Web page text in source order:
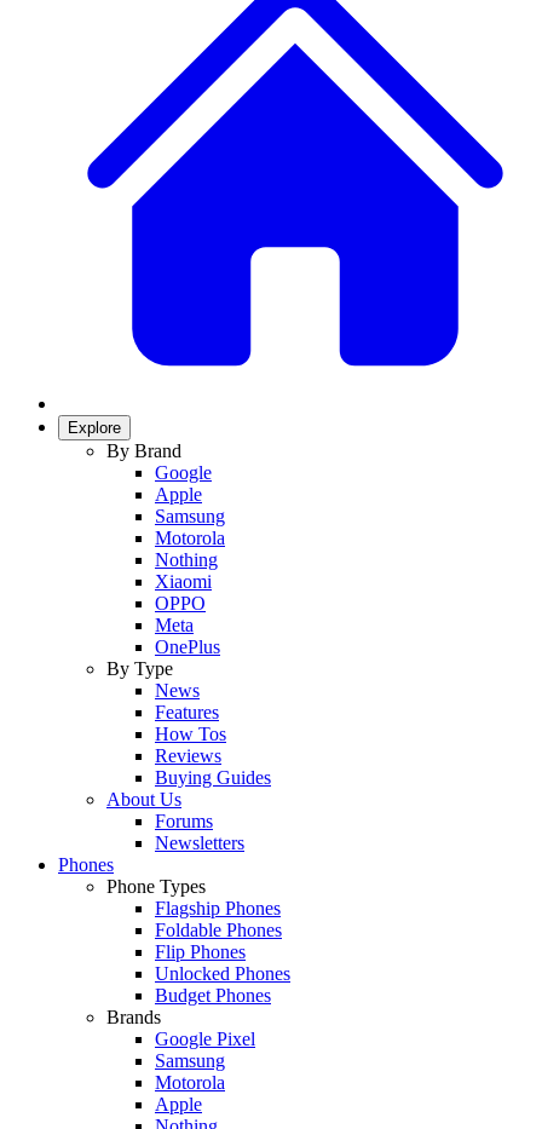
Explore
By Brand
Google
Apple
Samsung
Motorola
Nothing
Xiaomi
OPPO
Meta
OnePlus
By Type
News
Features
How Tos
Reviews
Buying Guides
About Us
Forums
Newsletters
Phones
Phone Types
Flagship Phones
Foldable Phones
Flip Phones
Unlocked Phones
Budget Phones
Brands
Google Pixel
Samsung
Motorola
Apple